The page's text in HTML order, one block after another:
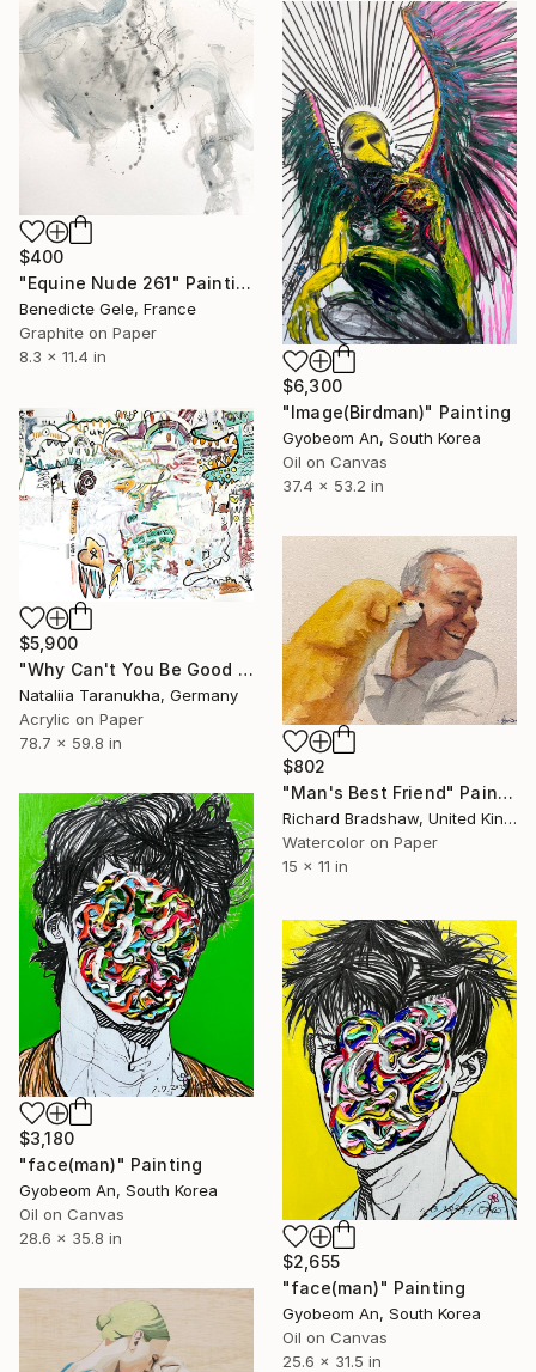
$400
"Equine Nude 261" Painting
Benedicte Gele, France
Graphite on Paper
8.3 x 11.4 in
$6,300
"Image(Birdman)" Painting
Gyobeom An, South Korea
Oil on Canvas
37.4 x 53.2 in
$5,900
"Why Can't You Be Good for Something" Painting
Nataliia Taranukha, Germany
Acrylic on Paper
78.7 x 59.8 in
$802
"Man's Best Friend" Painting
Richard Bradshaw, United Kingdom
Watercolor on Paper
15 x 11 in
$3,180
"face(man)" Painting
Gyobeom An, South Korea
Oil on Canvas
28.6 x 35.8 in
$2,655
"face(man)" Painting
Gyobeom An, South Korea
Oil on Canvas
25.6 x 31.5 in